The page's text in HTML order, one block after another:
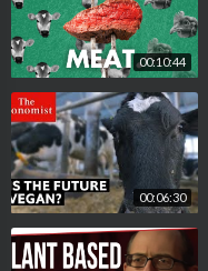
00:10:44
00:06:30